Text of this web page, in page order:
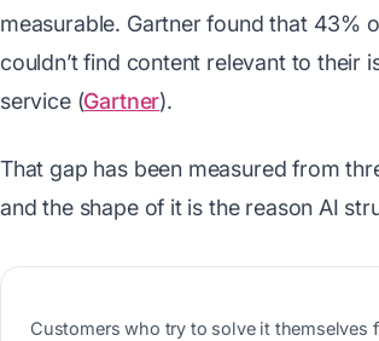
measurable. Gartner found that 43%
couldn’t find content relevant to their
service (Gartner).
That gap has been measured from
and the shape of it is the reason AI
Customers who try to solve it themselves